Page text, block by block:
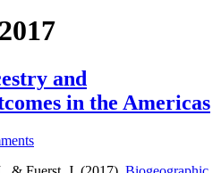
and
in the Americas